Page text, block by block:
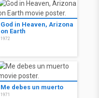
God in Heaven, Arizona
on Earth
1972
Me debes un muerto
1971